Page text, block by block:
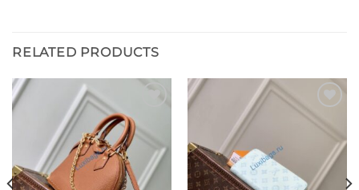
RELATED PRODUCTS
Add to
wishlist